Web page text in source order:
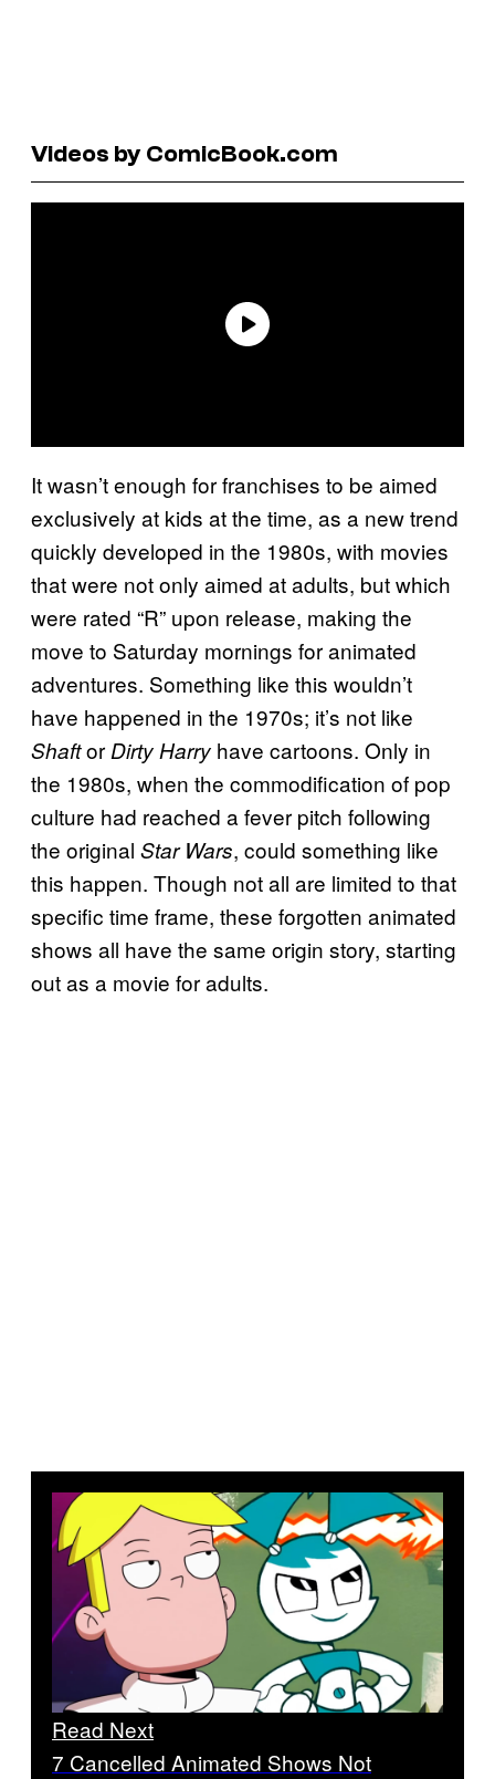
Videos by ComicBook.com
It wasn’t enough for franchises to be aimed
exclusively at kids at the time, as a new trend
quickly developed in the 1980s, with movies
that were not only aimed at adults, but which
were rated “R” upon release, making the
move to Saturday mornings for animated
adventures. Something like this wouldn’t
have happened in the 1970s; it’s not like
Shaftor Dirty Harry have cartoons. Only in
the 1980s, when the commodification of pop
culture had reached a fever pitch following
the original Star Wars, could something like
this happen. Though not all are limited to that
specific time frame, these forgotten animated
shows all have the same origin story, starting
out as a movie for adults.
Read Next
7 Cancelled Animated Shows Not